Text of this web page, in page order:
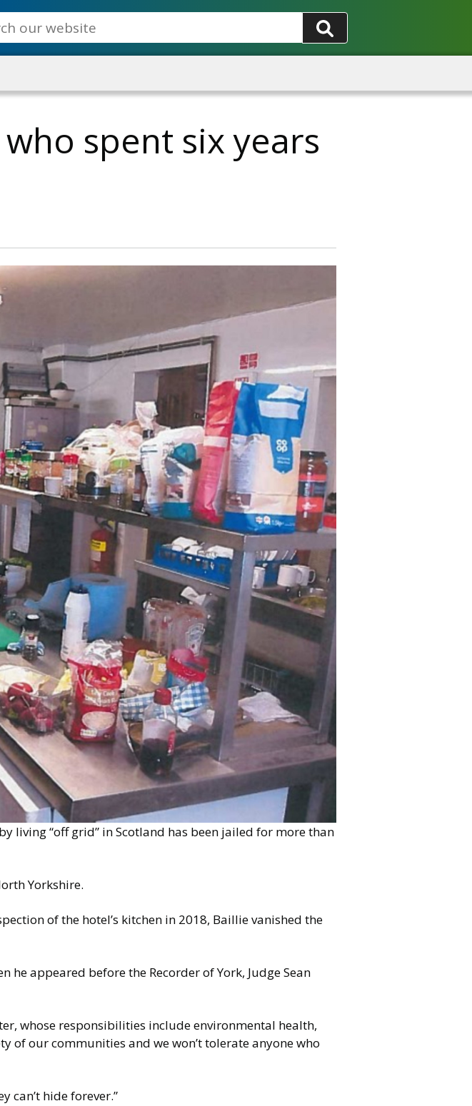
spent six years
living “off grid” in Scotland has been jailed for more than
Yorkshire.
of the hotel’s kitchen in 2018, Baillie vanished the
appeared before the Recorder of York, Judge Sean
whose responsibilities include environmental health,
of our communities and we won’t tolerate anyone who
can’t hide forever.”